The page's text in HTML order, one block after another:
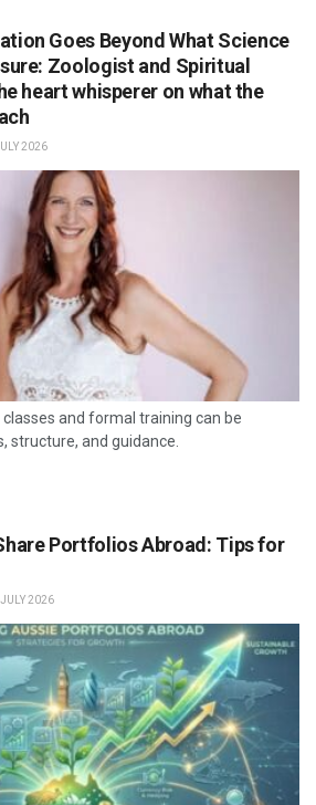
Goes Beyond What Science
Zoologist and Spiritual
heart whisperer on what the
2026
and formal training can be
structure, and guidance.
Portfolios Abroad: Tips for
2026